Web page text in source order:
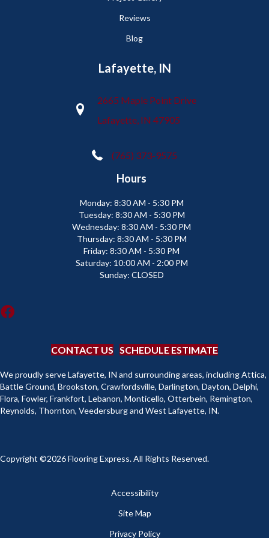
Reviews
Blog
Lafayette, IN
2665 Maple Point Drive
Lafayette, IN 47905
(765) 373-9575
Hours
Monday: 8:30 AM - 5:30 PM
Tuesday: 8:30 AM - 5:30 PM
Wednesday: 8:30 AM - 5:30 PM
Thursday: 8:30 AM - 5:30 PM
Friday: 8:30 AM - 5:30 PM
Saturday: 10:00 AM - 2:00 PM
Sunday: CLOSED
CONTACT US SCHEDULE ESTIMATE
We proudly serve Lafayette, IN and surrounding areas, including Attica,
Battle Ground, Brookston, Crawfordsville, Darlington, Dayton, Delphi,
Flora, Fowler, Frankfort, Lebanon, Monticello, Otterbein, Remington,
Reynolds, Thornton, Veedersburg and West Lafayette, IN.
Copyright ©2026 Flooring Express. All Rights Reserved.
Accessibility
Site Map
Privacy Policy